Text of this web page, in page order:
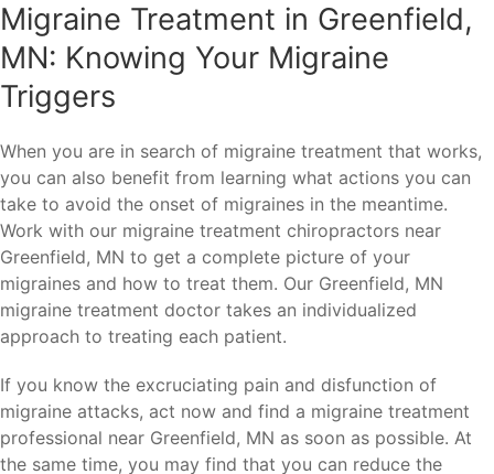
Migraine Treatment in Greenfield,
MN: Knowing Your Migraine
Triggers
When you are in search of migraine treatment that works,
you can also benefit from learning what actions you can
take to avoid the onset of migraines in the meantime.
Work with our migraine treatment chiropractors near
Greenfield, MN to get a complete picture of your
migraines and how to treat them. Our Greenfield, MN
migraine treatment doctor takes an individualized
approach to treating each patient.
If you know the excruciating pain and disfunction of
migraine attacks, act now and find a migraine treatment
professional near Greenfield, MN as soon as possible. At
the same time, you may find that you can reduce the